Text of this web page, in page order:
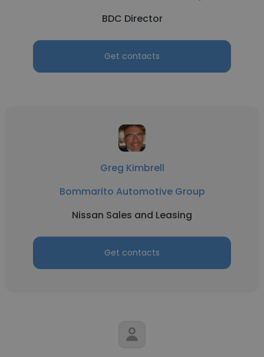
BDC Director
Get contacts
Greg Kimbrell
Bommarito Automotive Group
Nissan Sales and Leasing
Get contacts